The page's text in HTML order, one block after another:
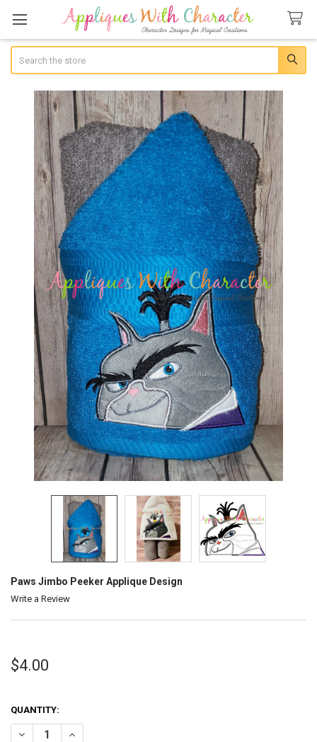
Paws Jimbo Peeker Applique Design
Write a Review
$4.00
QUANTITY:
DECREASE QUANTITY OF PAWS JIMBO PEEKER APPLIQUE DESIGN
INCREASE QUANTITY OF PAWS JIMBO PEEKER APPLIQUE